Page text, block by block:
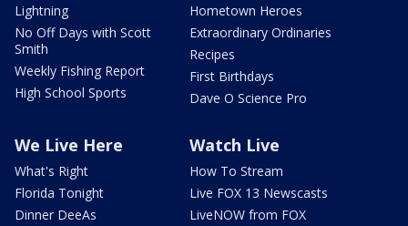
Lightning
No Off Days with Scott
Smith
Weekly Fishing Report
High School Sports
Hometown Heroes
Extraordinary Ordinaries
Recipes
First Birthdays
Dave O Science Pro
We Live Here
What's Right
Florida Tonight
Dinner DeeAs
Watch Live
How To Stream
Live FOX 13 Newscasts
LiveNOW from FOX